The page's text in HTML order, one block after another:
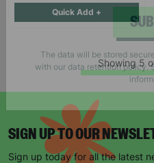
Quick Add +
Showing 5
SIGN UP TO OUR
Sign up today for all the latest
The data will be stored
with our data retention policy.